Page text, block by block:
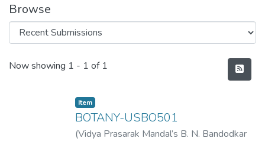
Browse
Recent Submissions
Now showing 1 - 1 of 1
Item
BOTANY-USBO501
(Vidya Prasarak Mandal’s B. N. Bandodkar